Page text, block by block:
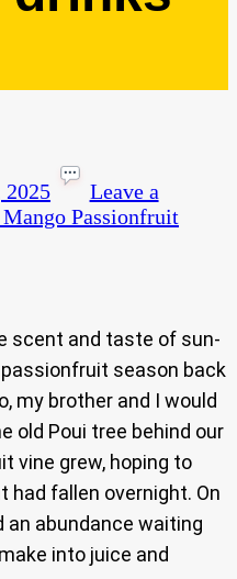
2025
Leave a
Passionfruit
scent and taste of sun-
season back
my brother and I would
old Poui tree behind our
vine grew, hoping to
fallen overnight. On
an abundance waiting
into juice and